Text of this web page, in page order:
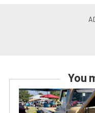
You